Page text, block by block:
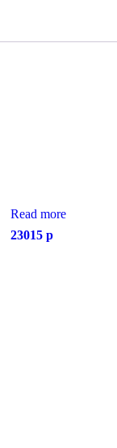
Read more
23015 p